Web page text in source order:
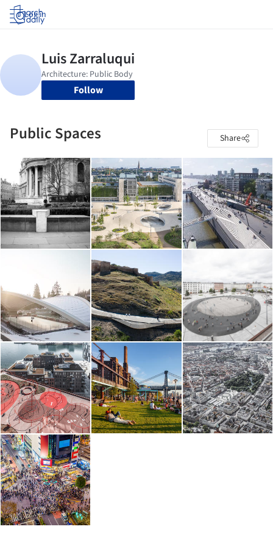
Log in
Follow
Public Spaces Share